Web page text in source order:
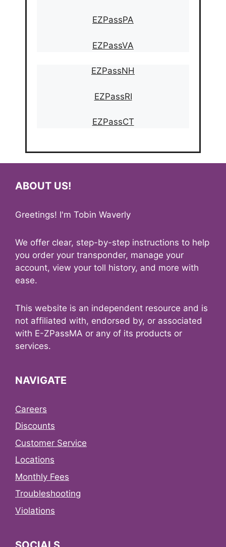
EZPassPA
EZPassVA
EZPassNH
EZPassRI
EZPassCT
ABOUT US!
Greetings! I'm Tobin Waverly
We offer clear, step-by-step instructions to help
you order your transponder, manage your
account, view your toll history, and more with
ease.
This website is an independent resource and is
not affiliated with, endorsed by, or associated
with E-ZPassMA or any of its products or
services.
NAVIGATE
Careers
Discounts
Customer Service
Locations
Monthly Fees
Troubleshooting
Violations